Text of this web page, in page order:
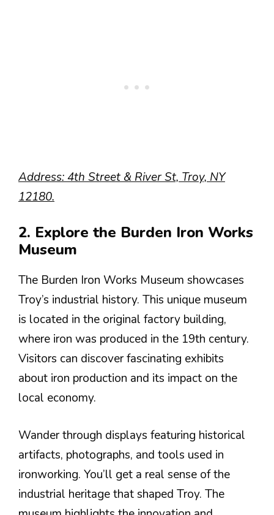
Address: 4th Street & River St, Troy, NY
12180.
2. Explore the Burden Iron Works
Museum
The Burden Iron Works Museum showcases
Troy’s industrial history. This unique museum
is located in the original factory building,
where iron was produced in the 19th century.
Visitors can discover fascinating exhibits
about iron production and its impact on the
local economy.
Wander through displays featuring historical
artifacts, photographs, and tools used in
ironworking. You’ll get a real sense of the
industrial heritage that shaped Troy. The